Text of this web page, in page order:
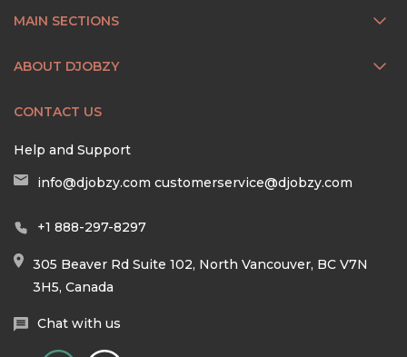
MAIN SECTIONS
ABOUT DJOBZY
CONTACT US
Help and Support
info@djobzy.com customerservice@djobzy.com
+1 888-297-8297
305 Beaver Rd Suite 102, North Vancouver, BC V7N
3H5, Canada
Chat with us